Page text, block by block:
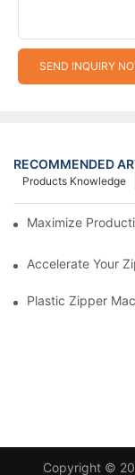
SEND INQUIRY
RECOMMENDED
Products Knowledge
Maximize
Accelerate Your
Plastic Zipper
Copyright ©